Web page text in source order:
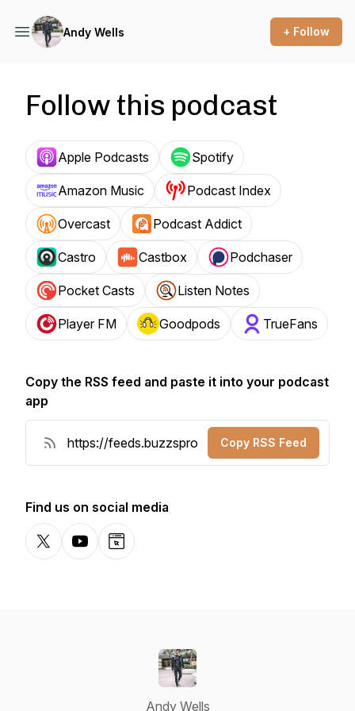
Andy Wells + Follow
Follow this podcast
Apple Podcasts Spotify
Amazon Music Podcast Index
Overcast Podcast Addict
Castro Castbox Podchaser
Pocket Casts Listen Notes
Player FM Goodpods TrueFans
Copy the RSS feed and paste it into your podcast
app
Copy RSS Feed
Find us on social media
X-comYouTubeWebsite
Andy Wells